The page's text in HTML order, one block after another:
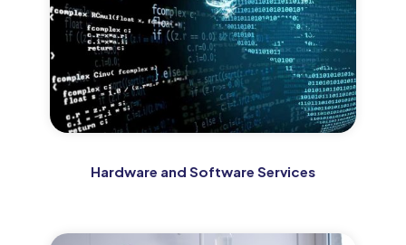
Hardware and Software Services